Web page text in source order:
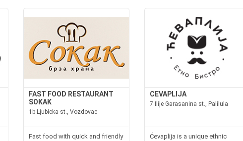
FAST FOOD RESTAURANT
SOKAK
1b Ljubicka st., Vozdovac
Fast food with quick and friendly
CEVAPLIJA
7 Ilije Garasanina st., Palilula
Ćevaplija is a unique ethnic